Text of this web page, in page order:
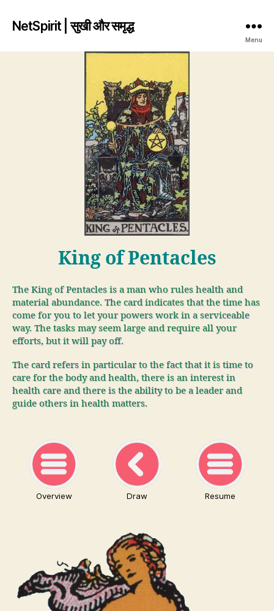
NetSpirit | सुखी और समृद्ध
Menu
King of Pentacles
The King of Pentacles is a man who rules health and
material abundance. The card indicates that the time has
come for you to let your powers work in a serviceable
way. The tasks may seem large and require all your
efforts, but it will pay off.
The card refers in particular to the fact that it is time to
care for the body and health, there is an interest in
health care and there is the ability to be a leader and
guide others in health matters.
Overview Draw Resume